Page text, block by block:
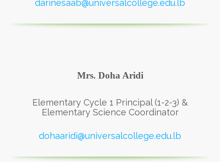
darinesaab@universalcollege.edu.lb
Mrs. Doha Aridi
Elementary Cycle 1 Principal (1-2-3) &
Elementary Science Coordinator
dohaaridi@universalcollege.edu.lb